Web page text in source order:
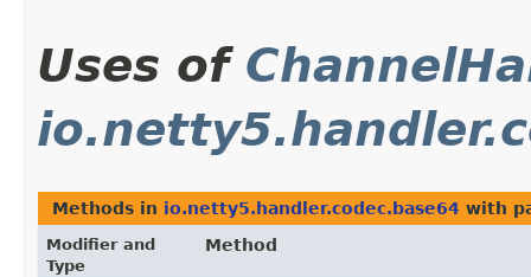
Uses of
Methods in io.netty5.handler.codec.base64 with
Modifier and
Type
Method